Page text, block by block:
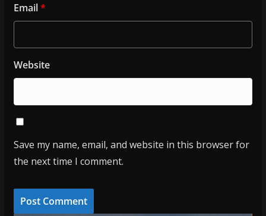
Email*
Website
Save my name, email, and website in this browser for
the next time I comment.